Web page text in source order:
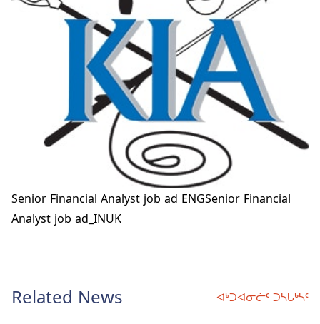
Senior Financial Analyst job ad ENGSenior Financial
Analyst job ad_INUK
Related News ᐊᒃᑐᐊᓂᓖᑦ ᑐᓴᒐᒃᓴᑦ